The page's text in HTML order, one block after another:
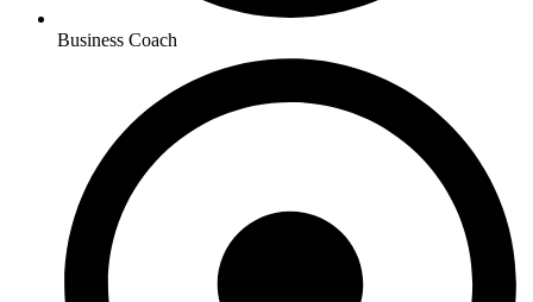
Business Coach